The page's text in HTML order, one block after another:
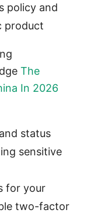
policy and
product
The
In 2026
status
sensitive
for your
two-factor